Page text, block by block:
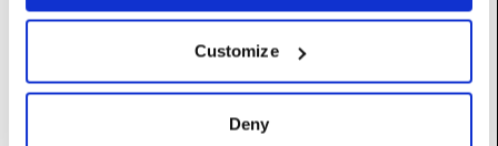
Customize
Deny
UserName: Reoptimise intrinsics
trackerDistortionCompensation
other than basic smoothing operations.